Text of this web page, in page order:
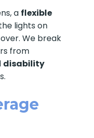
a flexible
lights on
We break
from
disability